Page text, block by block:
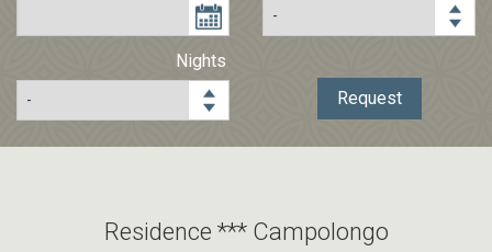
Nights
Request
Residence *** Campolongo